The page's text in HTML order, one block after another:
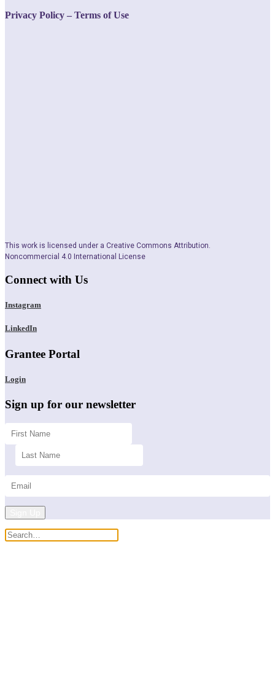
Privacy Policy – Terms of Use
This work is licensed under a Creative Commons Attribution.
Noncommercial 4.0 International License
Connect with Us
Instagram
LinkedIn
Grantee Portal
Login
Sign up for our newsletter